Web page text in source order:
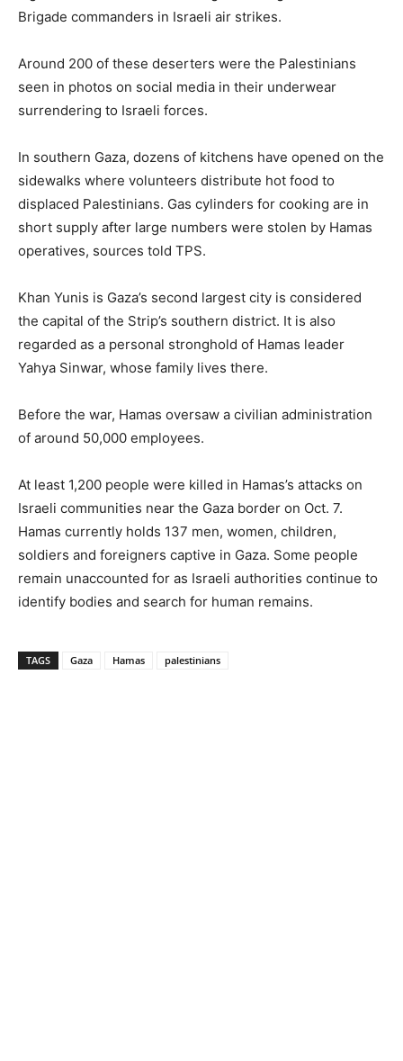
Brigade commanders in Israeli air strikes.
Around 200 of these deserters were the Palestinians
seen in photos on social media in their underwear
surrendering to Israeli forces.
In southern Gaza, dozens of kitchens have opened on the
sidewalks where volunteers distribute hot food to
displaced Palestinians. Gas cylinders for cooking are in
short supply after large numbers were stolen by Hamas
operatives, sources told TPS.
Khan Yunis is Gaza’s second largest city is considered
the capital of the Strip’s southern district. It is also
regarded as a personal stronghold of Hamas leader
Yahya Sinwar, whose family lives there.
Before the war, Hamas oversaw a civilian administration
of around 50,000 employees.
At least 1,200 people were killed in Hamas’s attacks on
Israeli communities near the Gaza border on Oct. 7.
Hamas currently holds 137 men, women, children,
soldiers and foreigners captive in Gaza. Some people
remain unaccounted for as Israeli authorities continue to
identify bodies and search for human remains.
TAGS Gaza Hamas palestinians